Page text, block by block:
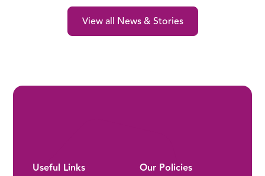
View all News & Stories
Useful Links Our Policies